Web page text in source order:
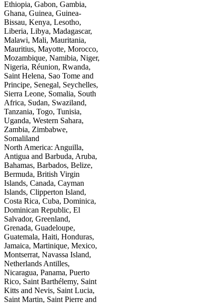
Ethiopia, Gabon, Gambia,
Ghana, Guinea, Guinea-
Bissau, Kenya, Lesotho,
Liberia, Libya, Madagascar,
Malawi, Mali, Mauritania,
Mauritius, Mayotte, Morocco,
Mozambique, Namibia, Niger,
Nigeria, Réunion, Rwanda,
Saint Helena, Sao Tome and
Principe, Senegal, Seychelles,
Sierra Leone, Somalia, South
Africa, Sudan, Swaziland,
Tanzania, Togo, Tunisia,
Uganda, Western Sahara,
Zambia, Zimbabwe,
Somaliland
North America: Anguilla,
Antigua and Barbuda, Aruba,
Bahamas, Barbados, Belize,
Bermuda, British Virgin
Islands, Canada, Cayman
Islands, Clipperton Island,
Costa Rica, Cuba, Dominica,
Dominican Republic, El
Salvador, Greenland,
Grenada, Guadeloupe,
Guatemala, Haiti, Honduras,
Jamaica, Martinique, Mexico,
Montserrat, Navassa Island,
Netherlands Antilles,
Nicaragua, Panama, Puerto
Rico, Saint Barthélemy, Saint
Kitts and Nevis, Saint Lucia,
Saint Martin, Saint Pierre and